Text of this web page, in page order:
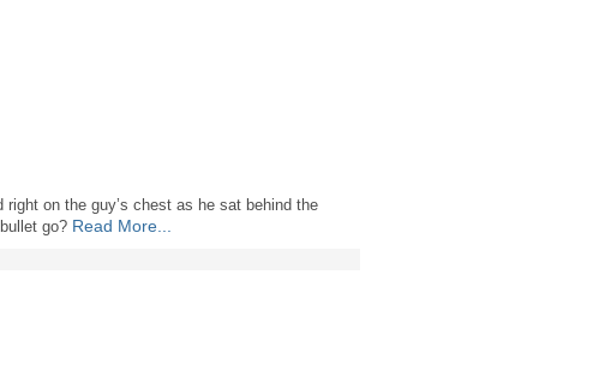
on the guy’s chest as he sat behind the
go? Read More...